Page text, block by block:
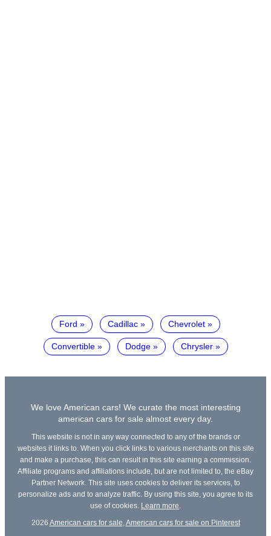
Ford Cadillac Chevrolet
Convertible Dodge Chrysler
We love American cars! We curate the most interesting
american cars for sale almost every day.
This website is not in any way connected to any of the brands or
websites it links to. When you click links to various merchants on this site
and make a purchase, this can result in this site earning a commission.
Affiliate programs and affiliations include, but are not limited to, the eBay
Partner Network. This site uses cookies to deliver its services, to
personalize ads and to analyze traffic. By using this site, you agree to its
use of cookies. Learn more
2026 American cars for sale American cars for sale on Pinterest